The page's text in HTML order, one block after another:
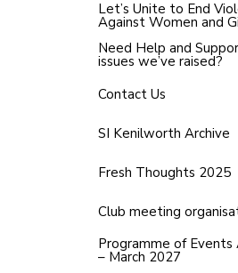
Let’s Unite to End
Against Women and
Need Help and
issues we’ve raised?
Contact Us
SI Kenilworth Archive
Fresh Thoughts 2025
Club meeting
Programme of Events
– March 2027